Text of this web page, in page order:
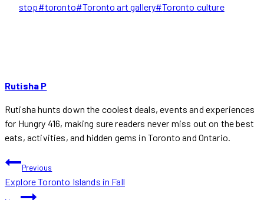
stop#toronto#Toronto art gallery#Toronto culture
Rutisha P
Rutisha hunts down the coolest deals, events and experiences
for Hungry 416, making sure readers never miss out on the best
eats, activities, and hidden gems in Toronto and Ontario.
POST
NAVIGATION
Previous
Explore Toronto Islands in Fall